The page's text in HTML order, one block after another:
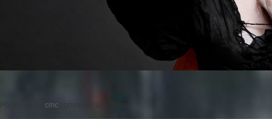
cmc comments are closed